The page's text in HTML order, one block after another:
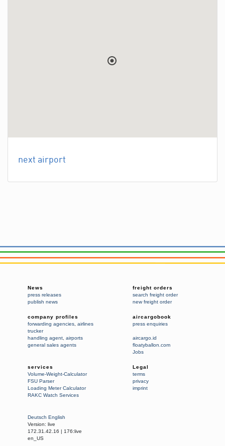
next airport
News
press releases
publish news
freight orders
search freight order
new freight order
company profiles
forwarding agencies airlines
trucker
handling agent airports
general sales agents
aircargobook
press enquiries
aircargo.id
floatyballon.com
Jobs
services
Volume-Weight-Calculator
FSU Parser
Loading Meter Calculator
RAKC Watch Services
Legal
terms
privacy
imprint
Deutsch English
Version: live
172.31.42.16 | 176:live
en_US